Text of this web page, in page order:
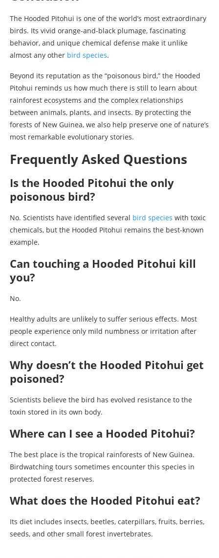
The Hooded Pitohui is one of the world’s most extraordinary
birds. Its vivid orange-and-black plumage, fascinating
behavior, and unique chemical defense make it unlike
almost any other bird species.
Beyond its reputation as the “poisonous bird,” the Hooded
Pitohui reminds us how much there is still to learn about
rainforest ecosystems and the complex relationships
between animals, plants, and insects. By protecting the
forests of New Guinea, we also help preserve one of nature’s
most remarkable evolutionary stories.
Frequently Asked Questions
Is the Hooded Pitohui the only
poisonous bird?
No. Scientists have identified several bird species with toxic
chemicals, but the Hooded Pitohui remains the best-known
example.
Can touching a Hooded Pitohui kill
you?
No.
Healthy adults are unlikely to suffer serious effects. Most
people experience only mild numbness or irritation after
direct contact.
Why doesn’t the Hooded Pitohui get
poisoned?
Scientists believe the bird has evolved resistance to the
toxin stored in its own body.
Where can I see a Hooded Pitohui?
The best place is the tropical rainforests of New Guinea.
Birdwatching tours sometimes encounter this species in
protected forest reserves.
What does the Hooded Pitohui eat?
Its diet includes insects, beetles, caterpillars, fruits, berries,
seeds, and other small forest invertebrates.